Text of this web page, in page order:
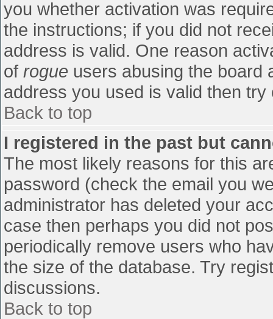
you whether activation was
the instructions; if you did not
address is valid. One reason
of rogue users abusing the board
address you used is valid then
Back to top
I registered in the past but
The most likely reasons for this
password (check the email you
administrator has deleted your
case then perhaps you did not
periodically remove users who
the size of the database. Try
discussions.
Back to top